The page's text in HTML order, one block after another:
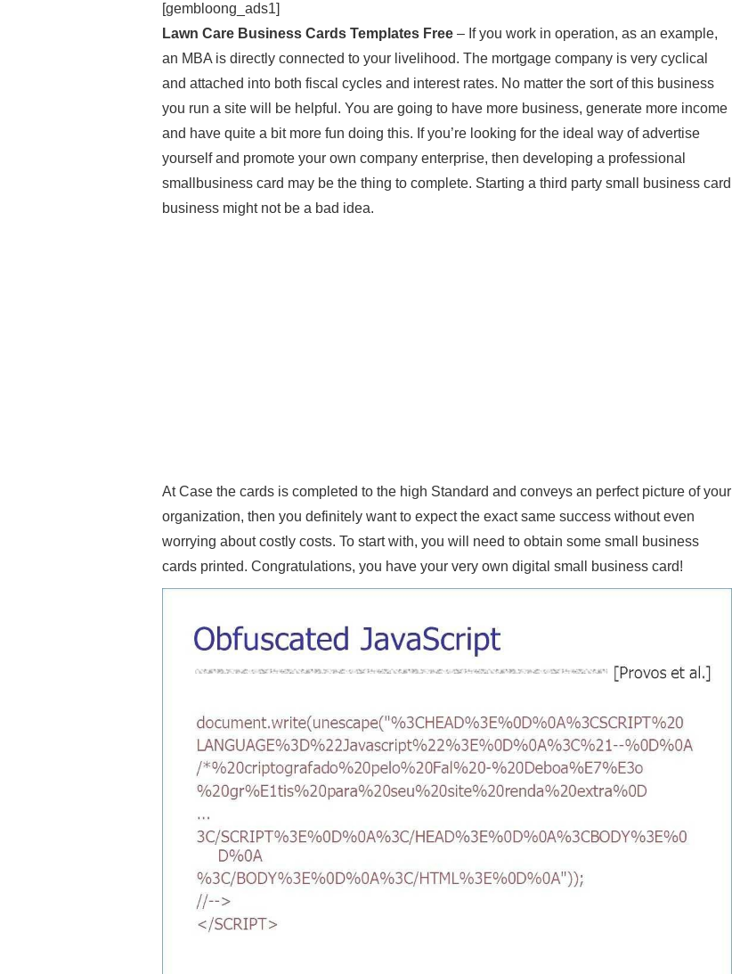
[gembloong_ads1]
Lawn Care Business Cards Templates Free – If you work in operation, as an example,
an MBA is directly connected to your livelihood. The mortgage company is very cyclical
and attached into both fiscal cycles and interest rates. No matter the sort of this business
you run a site will be helpful. You are going to have more business, generate more income
and have quite a bit more fun doing this. If you’re looking for the ideal way of advertise
yourself and promote your own company enterprise, then developing a professional
smallbusiness card may be the thing to complete. Starting a third party small business card
business might not be a bad idea.
At Case the cards is completed to the high Standard and conveys an perfect picture of your
organization, then you definitely want to expect the exact same success without even
worrying about costly costs. To start with, you will need to obtain some small business
cards printed. Congratulations, you have your very own digital small business card!